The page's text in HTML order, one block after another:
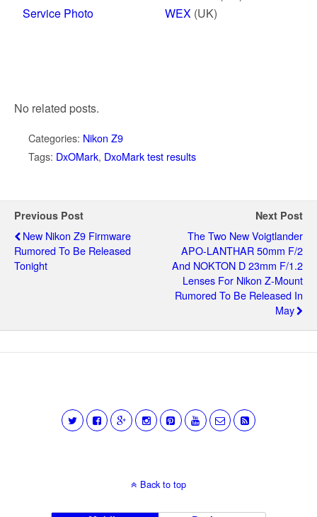
Service Photo
WEX (UK)
No related posts.
Categories: Nikon Z9
Tags: DxOMark, DxoMark test results
Previous Post
New Nikon Z9 Firmware
Rumored To Be Released
Tonight
Next Post
The Two New Voigtlander
APO-LANTHAR 50mm F/2
And NOKTON D 23mm F/1.2
Lenses For Nikon Z-Mount
Rumored To Be Released In
May
Back to top